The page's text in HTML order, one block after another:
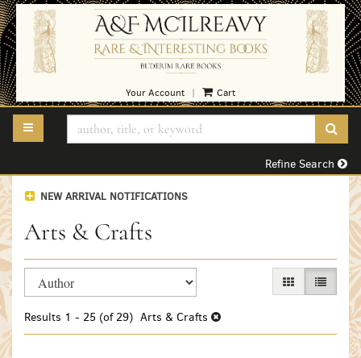
Skip
to
main
content
Your Account Cart
TOGGLE MAIN NAVIGATION
Refine Search
NEW ARRIVAL NOTIFICATIONS
Arts & Crafts
Refine
search
results
Skip
to
results
GALLERY VIEW
LIST
Results 1 - 25 (of 29) Arts & Crafts